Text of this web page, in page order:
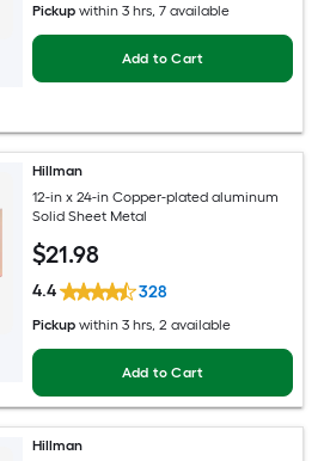
Pickup within 3 hrs, 7 available
Add to Cart
Hillman
12-in x 24-in Copper-plated aluminum
Solid Sheet Metal
$21.98
4.4 328
Pickup within 3 hrs, 2 available
Add to Cart
Hillman